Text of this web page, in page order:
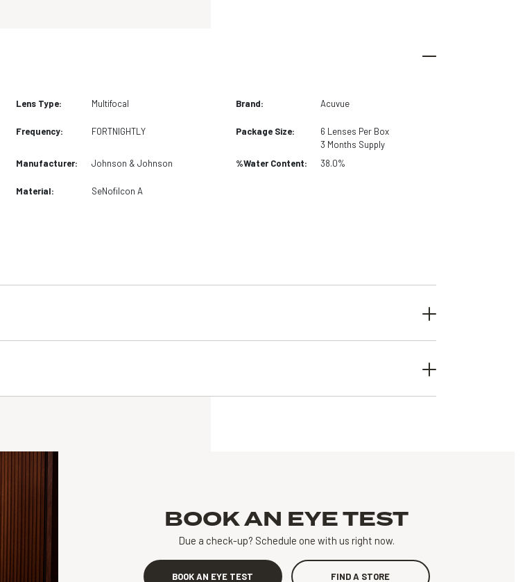
Lens Type: Multifocal Brand: Acuvue
Frequency: FORTNIGHTLY Package Size: 6 Lenses Per Box
3 Months Supply
Manufacturer:
Johnson & Johnson %Water Content: 38.0%
Material: SeNofilcon A
BOOK AN EYE TEST
Due a check-up? Schedule one with us right now.
BOOK AN EYE TEST FIND A STORE